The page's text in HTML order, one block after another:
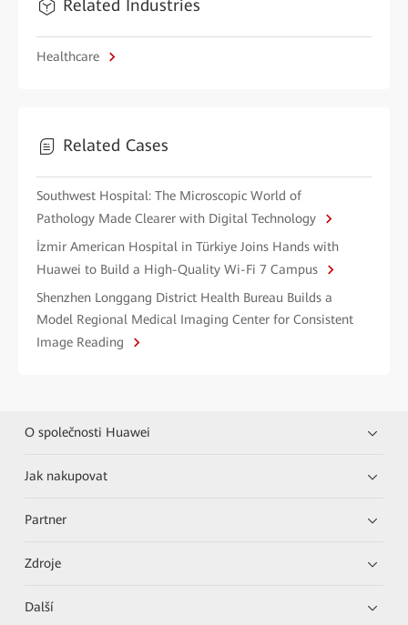
Related Industries
Healthcare
Related Cases
Southwest Hospital: The Microscopic World of
Pathology Made Clearer with Digital Technology
İzmir American Hospital in Türkiye Joins Hands with
Huawei to Build a High-Quality Wi-Fi 7 Campus
Shenzhen Longgang District Health Bureau Builds a
Model Regional Medical Imaging Center for Consistent
Image Reading
O společnosti Huawei
Jak nakupovat
Partner
Zdroje
Další